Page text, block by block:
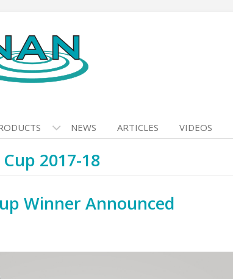
NEWS ARTICLES VIDEOS
2017-18
Winner Announced